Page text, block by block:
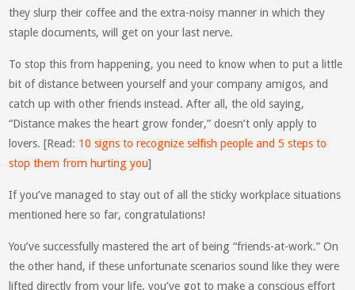
they slurp their coffee and the extra-noisy manner in which they
staple documents, will get on your last nerve.
To stop this from happening, you need to know when to put a little
bit of distance between yourself and your company amigos, and
catch up with other friends instead. After all, the old saying,
“Distance makes the heart grow fonder,” doesn’t only apply to
lovers. [Read: 10 signs to recognize selfish people and 5 steps to
stop them from hurting you]
If you’ve managed to stay out of all the sticky workplace situations
mentioned here so far, congratulations!
You’ve successfully mastered the art of being “friends-at-work.” On
the other hand, if these unfortunate scenarios sound like they were
lifted directly from your life, you’ve got to make a conscious effort